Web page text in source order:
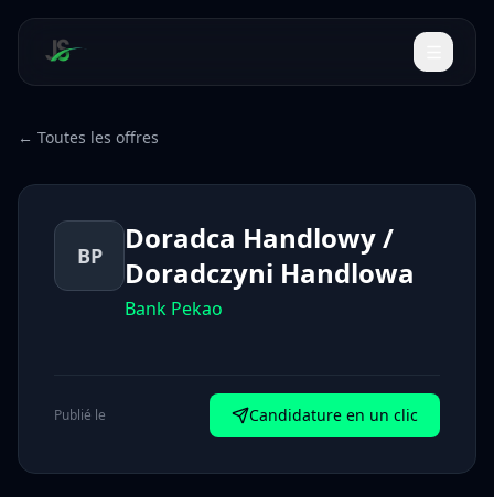
← Toutes les offres
BP
Doradca Handlowy /
Doradczyni Handlowa
Bank Pekao
Publié le Candidature en un clic